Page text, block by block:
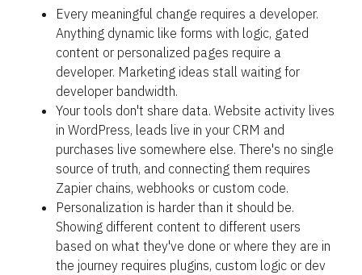
Every meaningful change requires a developer.
Anything dynamic like forms with logic, gated
content or personalized pages require a
developer. Marketing ideas stall waiting for
developer bandwidth.
Your tools don't share data. Website activity lives
in WordPress, leads live in your CRM and
purchases live somewhere else. There's no single
source of truth, and connecting them requires
Zapier chains, webhooks or custom code.
Personalization is harder than it should be.
Showing different content to different users
based on what they've done or where they are in
the journey requires plugins, custom logic or dev